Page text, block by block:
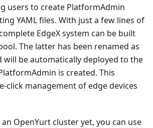
users to create PlatformAdmin
YAML files. With just a few lines of
EdgeX system can be built
The latter has been renamed as
will be automatically deployed to the
is created. This
click management of edge devices
OpenYurt cluster yet, you can use